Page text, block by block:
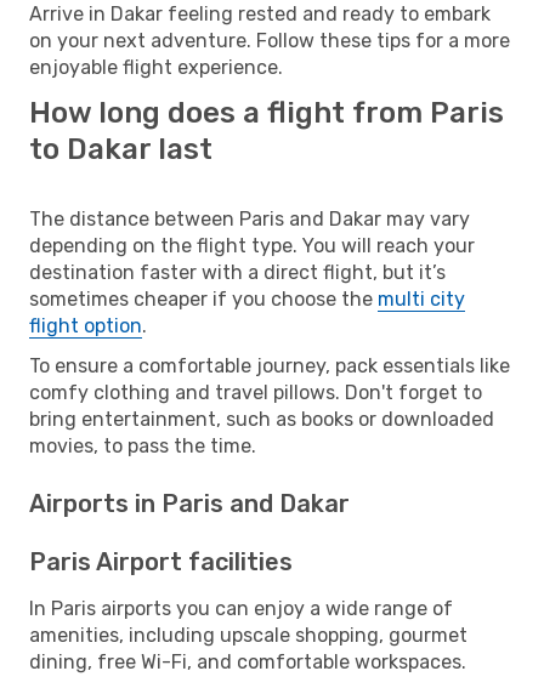
Arrive in Dakar feeling rested and ready to embark
on your next adventure. Follow these tips for a more
enjoyable flight experience.
How long does a flight from Paris
to Dakar last
The distance between Paris and Dakar may vary
depending on the flight type. You will reach your
destination faster with a direct flight, but it’s
sometimes cheaper if you choose the multi city
flight option.
To ensure a comfortable journey, pack essentials like
comfy clothing and travel pillows. Don't forget to
bring entertainment, such as books or downloaded
movies, to pass the time.
Airports in Paris and Dakar
Paris Airport facilities
In Paris airports you can enjoy a wide range of
amenities, including upscale shopping, gourmet
dining, free Wi-Fi, and comfortable workspaces.